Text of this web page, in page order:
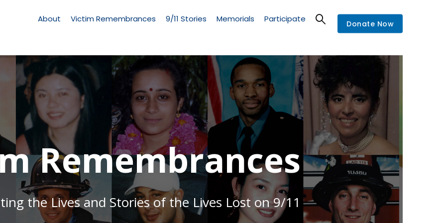
Memorial
About Victim Remembrances 9/11 Stories Memorials Participate Donate Now
the Lives and Stories of the Lives Lost on 9/11
Remembrances